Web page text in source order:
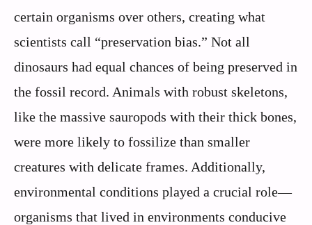
certain organisms over others, creating what
scientists call “preservation bias.” Not all
dinosaurs had equal chances of being preserved in
the fossil record. Animals with robust skeletons,
like the massive sauropods with their thick bones,
were more likely to fossilize than smaller
creatures with delicate frames. Additionally,
environmental conditions played a crucial role—
organisms that lived in environments conducive